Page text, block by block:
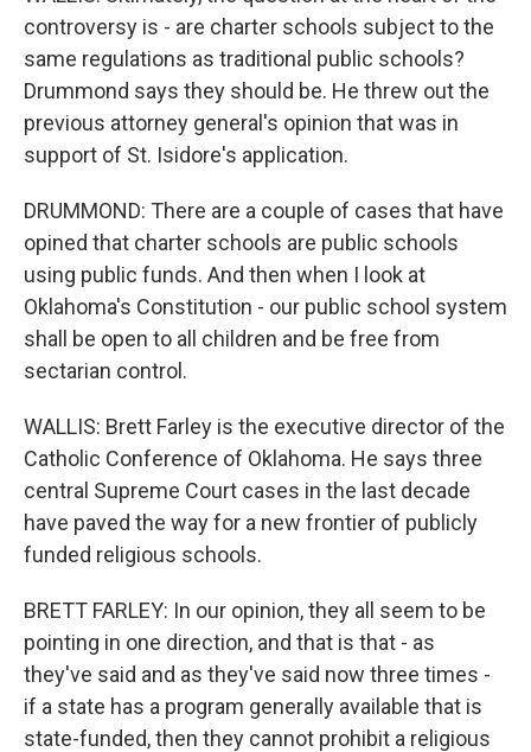
controversy is - are charter schools subject to the
same regulations as traditional public schools?
Drummond says they should be. He threw out the
previous attorney general's opinion that was in
support of St. Isidore's application.
DRUMMOND: There are a couple of cases that have
opined that charter schools are public schools
using public funds. And then when I look at
Oklahoma's Constitution - our public school system
shall be open to all children and be free from
sectarian control.
WALLIS: Brett Farley is the executive director of the
Catholic Conference of Oklahoma. He says three
central Supreme Court cases in the last decade
have paved the way for a new frontier of publicly
funded religious schools.
BRETT FARLEY: In our opinion, they all seem to be
pointing in one direction, and that is that - as
they've said and as they've said now three times -
if a state has a program generally available that is
state-funded, then they cannot prohibit a religious